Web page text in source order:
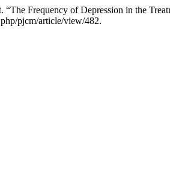
Frequency of Depression in the
pjcm/article/view/482.